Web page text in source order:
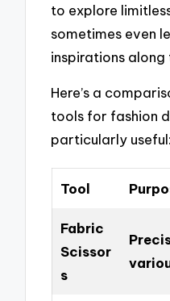
to explore
sometimes even
inspirations along
Here’s a
tools for fashion
particularly useful:
Tool
Fabric
Scissor
s